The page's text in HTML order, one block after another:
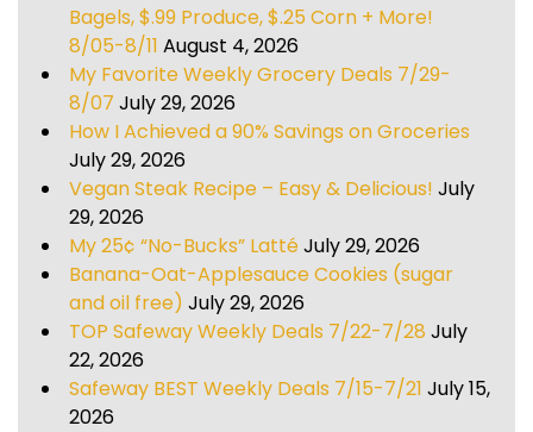
Bagels, $.99 Produce, $.25 Corn + More!
8/05-8/11 August 4, 2026
My Favorite Weekly Grocery Deals 7/29-
8/07 July 29, 2026
How I Achieved a 90% Savings on Groceries
July 29, 2026
Vegan Steak Recipe – Easy & Delicious! July
29, 2026
My 25¢ “No-Bucks” LattéJuly 29, 2026
Banana-Oat-Applesauce Cookies (sugar
and oil free) July 29, 2026
TOP Safeway Weekly Deals 7/22-7/28 July
22, 2026
Safeway BEST Weekly Deals 7/15-7/21 July 15,
2026